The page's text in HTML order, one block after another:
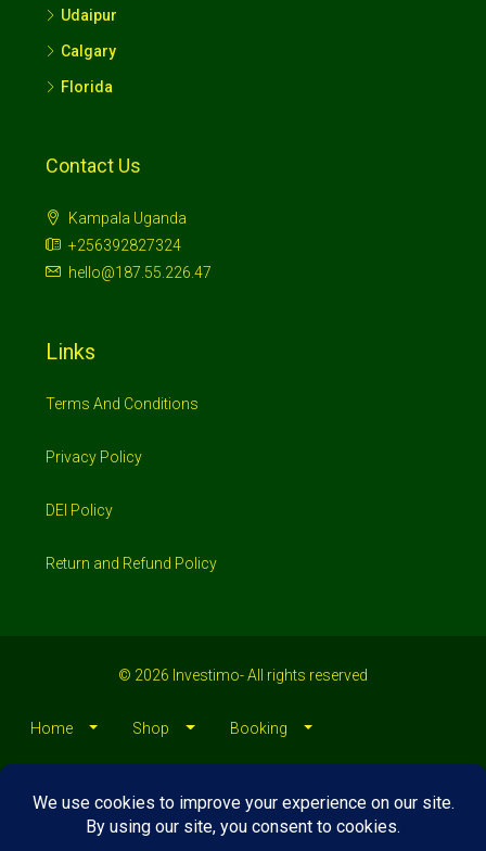
Udaipur
Calgary
Florida
Contact Us
Kampala Uganda
+256392827324
hello@187.55.226.47
Links
Terms And Conditions
Privacy Policy
DEI Policy
Return and Refund Policy
© 2026 Investimo- All rights reserved
Home Shop Booking
Jobs Contact Us